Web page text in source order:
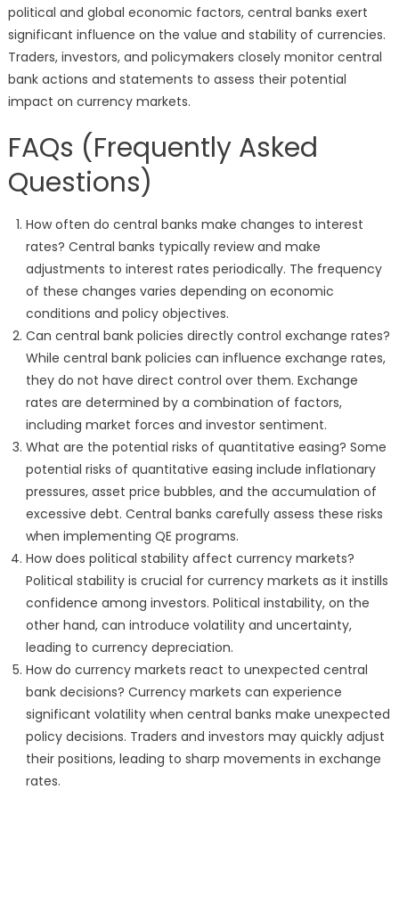
political and global economic factors, central banks exert
significant influence on the value and stability of currencies.
Traders, investors, and policymakers closely monitor central
bank actions and statements to assess their potential
impact on currency markets.
FAQs (Frequently Asked
Questions)
How often do central banks make changes to interest
rates? Central banks typically review and make
adjustments to interest rates periodically. The frequency
of these changes varies depending on economic
conditions and policy objectives.
Can central bank policies directly control exchange rates?
While central bank policies can influence exchange rates,
they do not have direct control over them. Exchange
rates are determined by a combination of factors,
including market forces and investor sentiment.
What are the potential risks of quantitative easing? Some
potential risks of quantitative easing include inflationary
pressures, asset price bubbles, and the accumulation of
excessive debt. Central banks carefully assess these risks
when implementing QE programs.
How does political stability affect currency markets?
Political stability is crucial for currency markets as it instills
confidence among investors. Political instability, on the
other hand, can introduce volatility and uncertainty,
leading to currency depreciation.
How do currency markets react to unexpected central
bank decisions? Currency markets can experience
significant volatility when central banks make unexpected
policy decisions. Traders and investors may quickly adjust
their positions, leading to sharp movements in exchange
rates.